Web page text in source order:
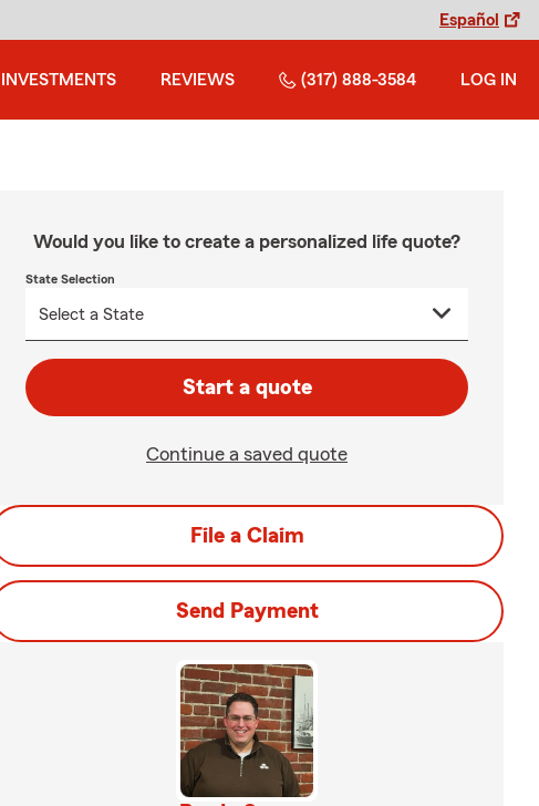
Español
INVESTMENTS REVIEWS (317) 888-3584 LOG IN
Would you like to create a personalized life quote?
State Selection
Start a quote
Continue a saved quote
File a Claim
Send Payment